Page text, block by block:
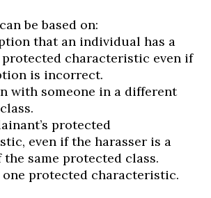
be based on:
that an individual has a
characteristic even if
is incorrect.
with someone in a different
protected
even if the harasser is a
the same protected class.
protected characteristic.